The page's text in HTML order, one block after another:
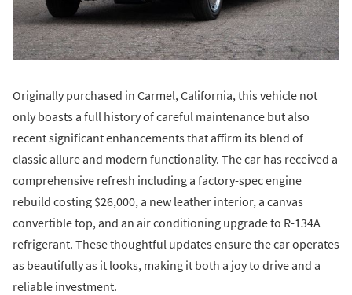
Originally purchased in Carmel, California, this vehicle not
only boasts a full history of careful maintenance but also
recent significant enhancements that affirm its blend of
classic allure and modern functionality. The car has received a
comprehensive refresh including a factory-spec engine
rebuild costing $26,000, a new leather interior, a canvas
convertible top, and an air conditioning upgrade to R-134A
refrigerant. These thoughtful updates ensure the car operates
as beautifully as it looks, making it both a joy to drive and a
reliable investment.